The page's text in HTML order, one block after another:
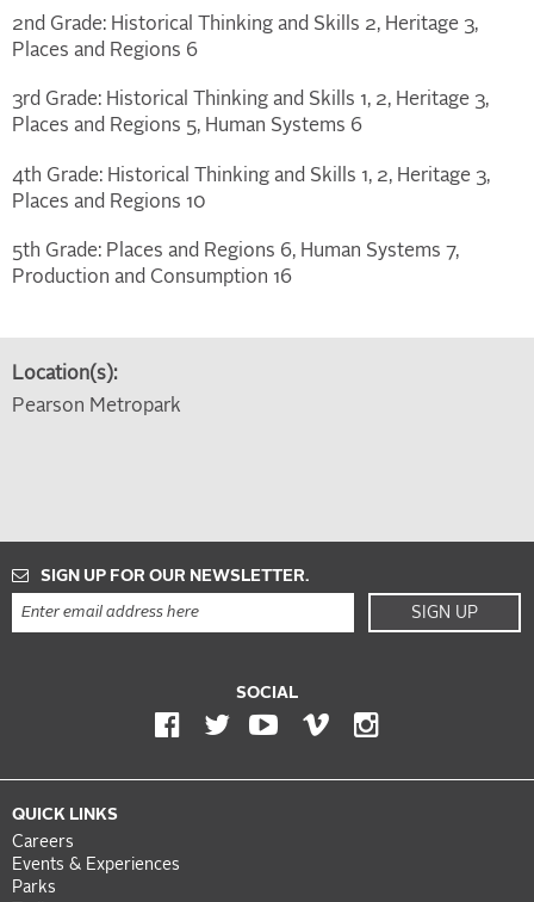
2nd Grade: Historical Thinking and Skills 2, Heritage 3,
Places and Regions 6
3rd Grade: Historical Thinking and Skills 1, 2, Heritage 3,
Places and Regions 5, Human Systems 6
4th Grade: Historical Thinking and Skills 1, 2, Heritage 3,
Places and Regions 10
5th Grade: Places and Regions 6, Human Systems 7,
Production and Consumption 16
Location(s):
Pearson Metropark
SIGN UP FOR OUR NEWSLETTER.
SIGN UP
SOCIAL
QUICK LINKS
Careers
Events & Experiences
Parks